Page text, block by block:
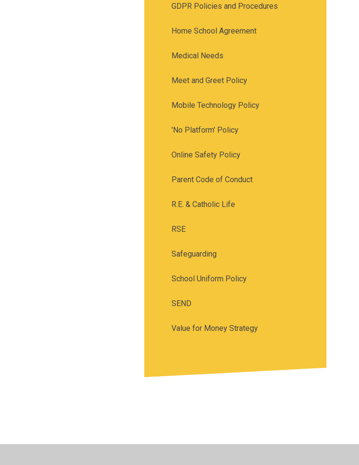
GDPR Policies and Procedures
Home School Agreement
Medical Needs
Meet and Greet Policy
Mobile Technology Policy
'No Platform' Policy
Online Safety Policy
Parent Code of Conduct
R.E. & Catholic Life
RSE
Safeguarding
School Uniform Policy
SEND
Value for Money Strategy